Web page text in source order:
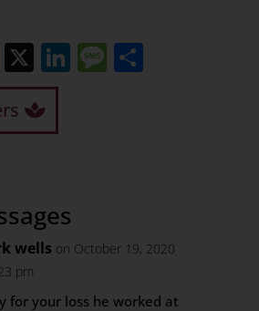
X LinkedIn
Message
Share
wells on October 19, 2020
pm
for your loss he worked at